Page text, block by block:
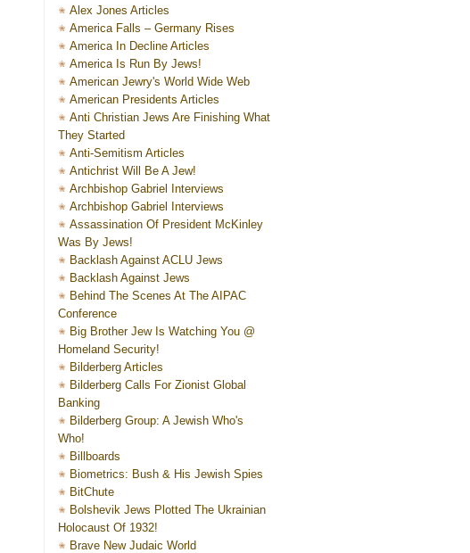
Alex Jones Articles
America Falls – Germany Rises
America In Decline Articles
America Is Run By Jews!
American Jewry's World Wide Web
American Presidents Articles
Anti Christian Jews Are Finishing What
They Started
Anti-Semitism Articles
Antichrist Will Be A Jew!
Archbishop Gabriel Interviews
Archbishop Gabriel Interviews
Assassination Of President McKinley
Was By Jews!
Backlash Against ACLU Jews
Backlash Against Jews
Behind The Scenes At The AIPAC
Conference
Big Brother Jew Is Watching You @
Homeland Security!
Bilderberg Articles
Bilderberg Calls For Zionist Global
Banking
Bilderberg Group: A Jewish Who's
Who!
Billboards
Biometrics: Bush & His Jewish Spies
BitChute
Bolshevik Jews Plotted The Ukrainian
Holocaust Of 1932!
Brave New Judaic World